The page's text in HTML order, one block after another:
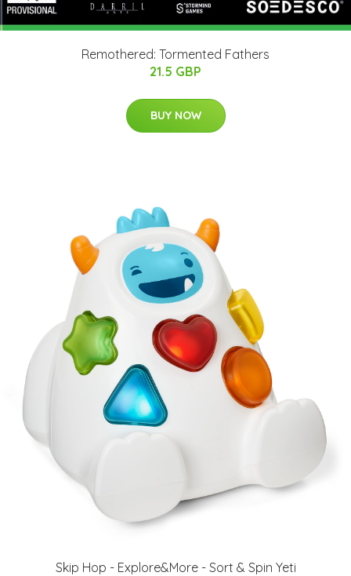
Remothered: Tormented Fathers
21.5 GBP
BUY NOW
Skip Hop - Explore&More - Sort & Spin Yeti